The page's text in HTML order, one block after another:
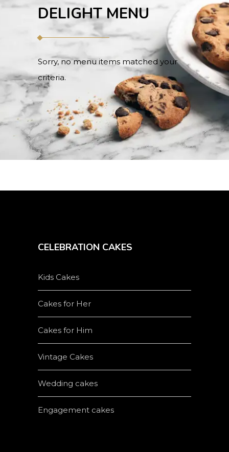
DELIGHT MENU
Sorry, no menu items matched your
criteria.
CELEBRATION CAKES
Kids Cakes
Cakes for Her
Cakes for Him
Vintage Cakes
Wedding cakes
Engagement cakes